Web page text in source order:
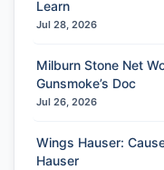
Learn
Jul 28, 2026
Milburn Stone Net
Gunsmoke’s Doc
Jul 26, 2026
Wings Hauser:
Hauser